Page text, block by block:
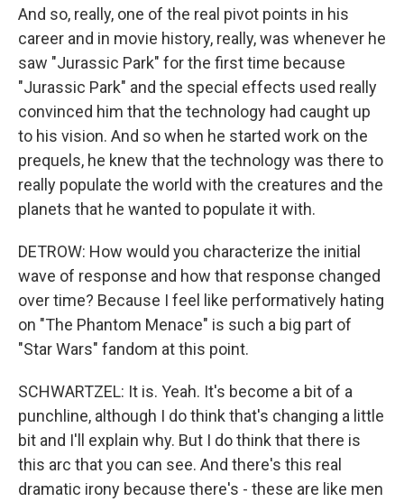
And so, really, one of the real pivot points in his
career and in movie history, really, was whenever he
saw "Jurassic Park" for the first time because
"Jurassic Park" and the special effects used really
convinced him that the technology had caught up
to his vision. And so when he started work on the
prequels, he knew that the technology was there to
really populate the world with the creatures and the
planets that he wanted to populate it with.
DETROW: How would you characterize the initial
wave of response and how that response changed
over time? Because I feel like performatively hating
on "The Phantom Menace" is such a big part of
"Star Wars" fandom at this point.
SCHWARTZEL: It is. Yeah. It's become a bit of a
punchline, although I do think that's changing a little
bit and I'll explain why. But I do think that there is
this arc that you can see. And there's this real
dramatic irony because there's - these are like men